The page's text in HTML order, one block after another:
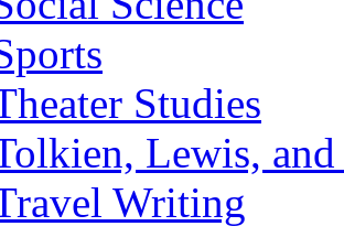
Studies
Lewis,
Writing